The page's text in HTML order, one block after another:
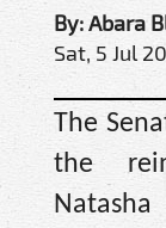
By: Abara
Sat, 5 Jul
The
the